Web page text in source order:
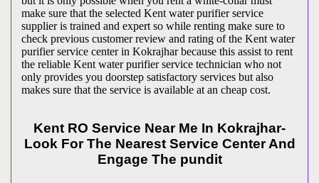
make sure that the selected Kent water purifier service
supplier is trained and expert so while renting make sure to
check previous customer review and rating of the Kent water
purifier service center in Kokrajhar because this assist to rent
the reliable Kent water purifier service technician who not
only provides you doorstep satisfactory services but also
makes sure that the service is available at an cheap cost.
Kent RO Service Near Me In Kokrajhar-
Look For The Nearest Service Center And
Engage The pundit